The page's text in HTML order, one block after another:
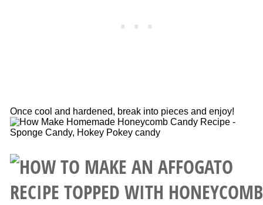
Once cool and hardened, break into pieces and enjoy!